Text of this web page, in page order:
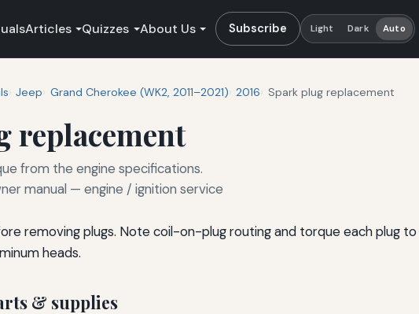
Articles Quizzes About Us Subscribe Light Dark Auto
Jeep Grand Cherokee (WK2, 2011–2021) 2016 Spark plug replacement
replacement
from the engine specifications.
manual — engine / ignition service
removing plugs. Note coil-on-plug routing and torque each plug
heads.
& supplies